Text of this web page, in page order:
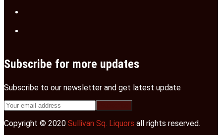
Subscribe for more updates
Subscribe to our newsletter and get latest update
Copyright © 2020 Sullivan Sq. Liquors all rights reserved.